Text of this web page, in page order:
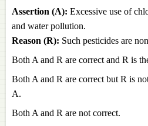
Assertion (A): Excessive use of
and water pollution.
Reason (R): Such pesticides are
Both A and R are correct and R is
Both A and R are correct but R is
A.
Both A and R are not correct.